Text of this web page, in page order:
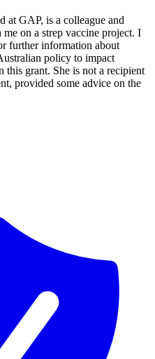
at GAP, is a colleague and
on a strep vaccine project. I
further information about
policy to impact
this grant. She is not a recipient
provided some advice on the